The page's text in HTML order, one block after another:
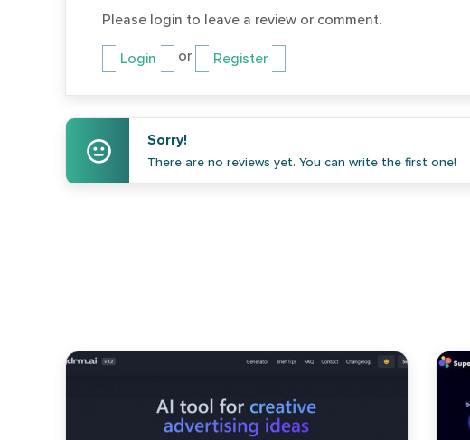
Please login to leave a review or comment.
Login or Register
Sorry!
There are no reviews yet. You can write the first one!